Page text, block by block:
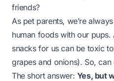
friends?
As pet parents, we’re
human foods with our pups.
snacks for us can be toxic
grapes and onions). So,
The short answer: Yes, but